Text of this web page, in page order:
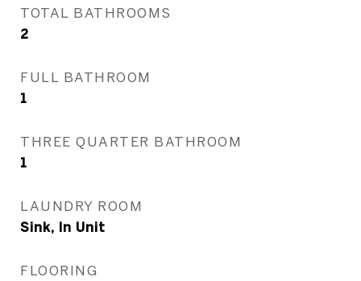
TOTAL BATHROOMS
2
FULL BATHROOM
1
THREE QUARTER BATHROOM
1
LAUNDRY ROOM
Sink, In Unit
FLOORING